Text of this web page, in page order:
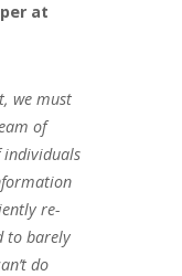
at
we must
of
individuals
re-
to barely
do